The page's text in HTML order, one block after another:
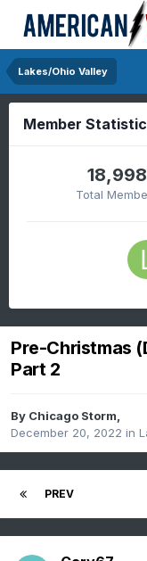
Lakes/Ohio Valley
Member
18,998
Total
Pre-Christmas
Part 2
By Chicago Storm,
December 20, 2022 in
PREV